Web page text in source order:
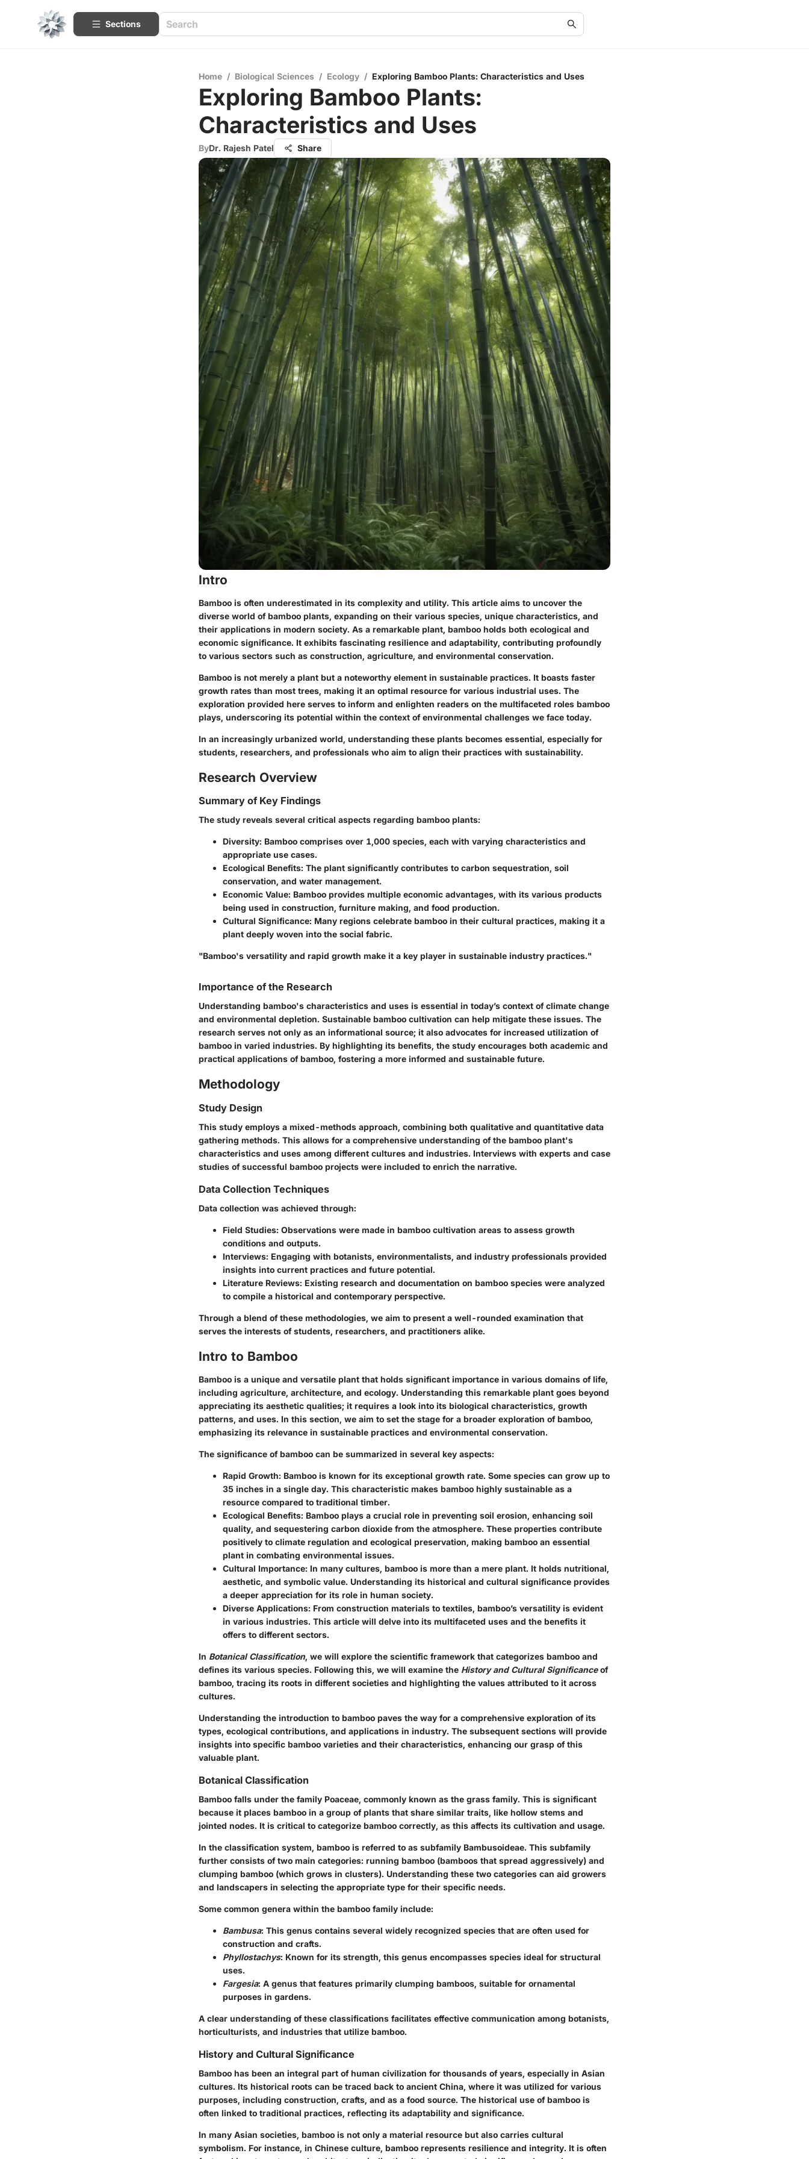
Sections
Home / Biological Sciences / Ecology / Exploring Bamboo Plants: Characteristics and Uses
Exploring Bamboo Plants:
Characteristics and Uses
ByDr. Rajesh Patel Share
Intro
Bamboo is often underestimated in its complexity and utility. This article aims to uncover the
diverse world of bamboo plants, expanding on their various species, unique characteristics, and
their applications in modern society. As a remarkable plant, bamboo holds both ecological and
economic significance. It exhibits fascinating resilience and adaptability, contributing profoundly
to various sectors such as construction, agriculture, and environmental conservation.
Bamboo is not merely a plant but a noteworthy element in sustainable practices. It boasts faster
growth rates than most trees, making it an optimal resource for various industrial uses. The
exploration provided here serves to inform and enlighten readers on the multifaceted roles bamboo
plays, underscoring its potential within the context of environmental challenges we face today.
In an increasingly urbanized world, understanding these plants becomes essential, especially for
students, researchers, and professionals who aim to align their practices with sustainability.
Research Overview
Summary of Key Findings
The study reveals several critical aspects regarding bamboo plants:
Diversity: Bamboo comprises over 1,000 species, each with varying characteristics and
appropriate use cases.
Ecological Benefits: The plant significantly contributes to carbon sequestration, soil
conservation, and water management.
Economic Value: Bamboo provides multiple economic advantages, with its various products
being used in construction, furniture making, and food production.
Cultural Significance: Many regions celebrate bamboo in their cultural practices, making it a
plant deeply woven into the social fabric.
"Bamboo's versatility and rapid growth make it a key player in sustainable industry practices."
Importance of the Research
Understanding bamboo's characteristics and uses is essential in today’s context of climate change
and environmental depletion. Sustainable bamboo cultivation can help mitigate these issues. The
research serves not only as an informational source; it also advocates for increased utilization of
bamboo in varied industries. By highlighting its benefits, the study encourages both academic and
practical applications of bamboo, fostering a more informed and sustainable future.
Methodology
Study Design
This study employs a mixed-methods approach, combining both qualitative and quantitative data
gathering methods. This allows for a comprehensive understanding of the bamboo plant's
characteristics and uses among different cultures and industries. Interviews with experts and case
studies of successful bamboo projects were included to enrich the narrative.
Data Collection Techniques
Data collection was achieved through:
Field Studies: Observations were made in bamboo cultivation areas to assess growth
conditions and outputs.
Interviews: Engaging with botanists, environmentalists, and industry professionals provided
insights into current practices and future potential.
Literature Reviews: Existing research and documentation on bamboo species were analyzed
to compile a historical and contemporary perspective.
Through a blend of these methodologies, we aim to present a well-rounded examination that
serves the interests of students, researchers, and practitioners alike.
Intro to Bamboo
Bamboo is a unique and versatile plant that holds significant importance in various domains of life,
including agriculture, architecture, and ecology. Understanding this remarkable plant goes beyond
appreciating its aesthetic qualities; it requires a look into its biological characteristics, growth
patterns, and uses. In this section, we aim to set the stage for a broader exploration of bamboo,
emphasizing its relevance in sustainable practices and environmental conservation.
The significance of bamboo can be summarized in several key aspects:
Rapid Growth: Bamboo is known for its exceptional growth rate. Some species can grow up to
35 inches in a single day. This characteristic makes bamboo highly sustainable as a
resource compared to traditional timber.
Ecological Benefits: Bamboo plays a crucial role in preventing soil erosion, enhancing soil
quality, and sequestering carbon dioxide from the atmosphere. These properties contribute
positively to climate regulation and ecological preservation, making bamboo an essential
plant in combating environmental issues.
Cultural Importance: In many cultures, bamboo is more than a mere plant. It holds nutritional,
aesthetic, and symbolic value. Understanding its historical and cultural significance provides
a deeper appreciation for its role in human society.
Diverse Applications: From construction materials to textiles, bamboo’s versatility is evident
in various industries. This article will delve into its multifaceted uses and the benefits it
offers to different sectors.
In Botanical Classification, we will explore the scientific framework that categorizes bamboo and
defines its various species. Following this, we will examine the History and Cultural Significanceof
bamboo, tracing its roots in different societies and highlighting the values attributed to it across
cultures.
Understanding the introduction to bamboo paves the way for a comprehensive exploration of its
types, ecological contributions, and applications in industry. The subsequent sections will provide
insights into specific bamboo varieties and their characteristics, enhancing our grasp of this
valuable plant.
Botanical Classification
Bamboo falls under the family Poaceae, commonly known as the grass family. This is significant
because it places bamboo in a group of plants that share similar traits, like hollow stems and
jointed nodes. It is critical to categorize bamboo correctly, as this affects its cultivation and usage.
In the classification system, bamboo is referred to as subfamily Bambusoideae. This subfamily
further consists of two main categories: running bamboo (bamboos that spread aggressively) and
clumping bamboo (which grows in clusters). Understanding these two categories can aid growers
and landscapers in selecting the appropriate type for their specific needs.
Some common genera within the bamboo family include:
Bambusa: This genus contains several widely recognized species that are often used for
construction and crafts.
Phyllostachys: Known for its strength, this genus encompasses species ideal for structural
uses.
Fargesia: A genus that features primarily clumping bamboos, suitable for ornamental
purposes in gardens.
A clear understanding of these classifications facilitates effective communication among botanists,
horticulturists, and industries that utilize bamboo.
History and Cultural Significance
Bamboo has been an integral part of human civilization for thousands of years, especially in Asian
cultures. Its historical roots can be traced back to ancient China, where it was utilized for various
purposes, including construction, crafts, and as a food source. The historical use of bamboo is
often linked to traditional practices, reflecting its adaptability and significance.
In many Asian societies, bamboo is not only a material resource but also carries cultural
symbolism. For instance, in Chinese culture, bamboo represents resilience and integrity. It is often